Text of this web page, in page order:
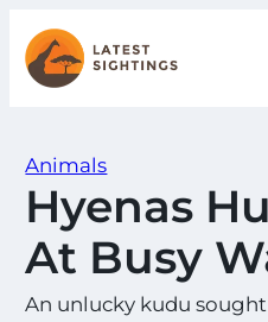
Skip
to
content
Animals
Hyenas
At Busy
An unlucky kudu